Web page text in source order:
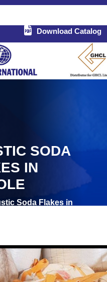
Download Catalog
SODA
IN
Soda Flakes in